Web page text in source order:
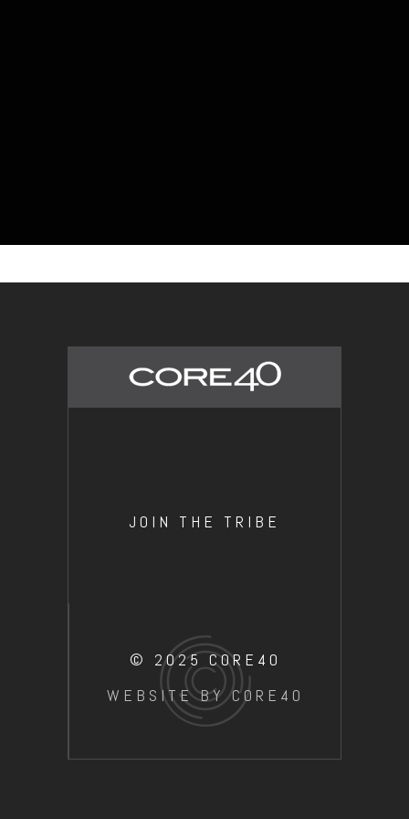
JOIN THE TRIBE
© 2025 CORE40
WEBSITE BY CORE40